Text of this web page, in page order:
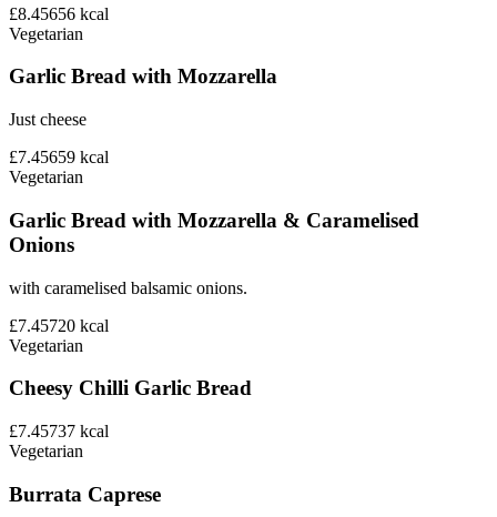
£8.45656 kcal
Vegetarian
Garlic Bread with Mozzarella
Just cheese
£7.45659 kcal
Vegetarian
Garlic Bread with Mozzarella & Caramelised
Onions
with caramelised balsamic onions.
£7.45720 kcal
Vegetarian
Cheesy Chilli Garlic Bread
£7.45737 kcal
Vegetarian
Burrata Caprese